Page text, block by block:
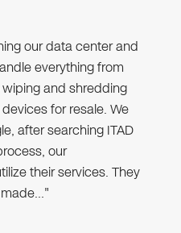
our data center and
everything from
and shredding
for resale. We
after searching ITAD
our
their services. They